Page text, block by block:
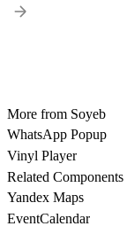
More from Soyeb
WhatsApp Popup
Vinyl Player
Related Components
Yandex Maps
EventCalendar